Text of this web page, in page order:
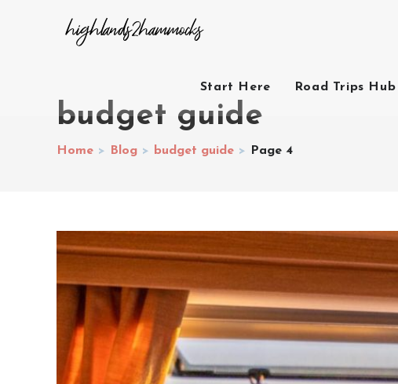
Start Here Road Trips Hub
budget guide
Home > Blog > budget guide > Page 4